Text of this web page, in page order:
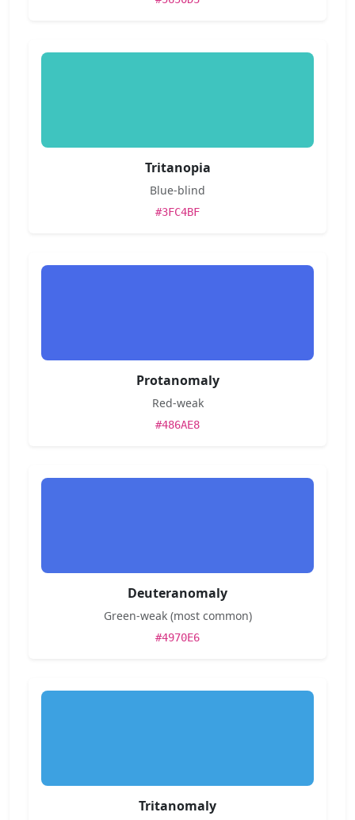
Tritanopia
Blue-blind
#3FC4BF
Protanomaly
Red-weak
#486AE8
Deuteranomaly
Green-weak (most common)
#4970E6
Tritanomaly